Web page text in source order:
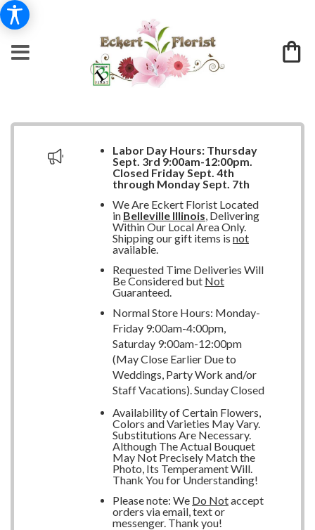
Labor Day Hours: Thursday
Sept. 3rd 9:00am-12:00pm.
Closed Friday Sept. 4th
through Monday Sept. 7th
We Are Eckert Florist Located
in Belleville Illinois, Delivering
Within Our Local Area Only.
Shipping our gift items is not
available.
Requested Time Deliveries Will
Be Considered but Not
Guaranteed.
Normal Store Hours: Monday-
Friday 9:00am-4:00pm,
Saturday 9:00am-12:00pm
(May Close Earlier Due to
Weddings, Party Work and/or
Staff Vacations). Sunday Closed
Availability of Certain Flowers,
Colors and Varieties May Vary.
Substitutions Are Necessary.
Although The Actual Bouquet
May Not Precisely Match the
Photo, Its Temperament Will.
Thank You for Understanding!
Please note: We Do Notaccept
orders via email, text or
messenger. Thank you!